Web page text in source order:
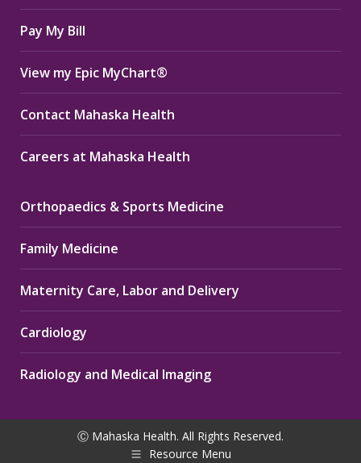
windowwindowwindow
Pay My Bill
View my Epic MyChart®
Contact Mahaska Health
Careers at Mahaska Health
Orthopaedics & Sports Medicine
Family Medicine
Maternity Care, Labor and Delivery
Cardiology
Radiology and Medical Imaging
Ⓒ Mahaska Health. All Rights Reserved.
Resource Menu